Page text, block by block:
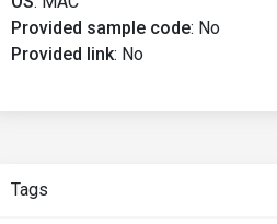
Provided sample code: No
Provided link: No
Tags